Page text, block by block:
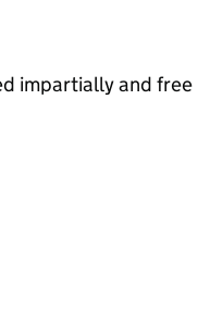
impartially and free
this page